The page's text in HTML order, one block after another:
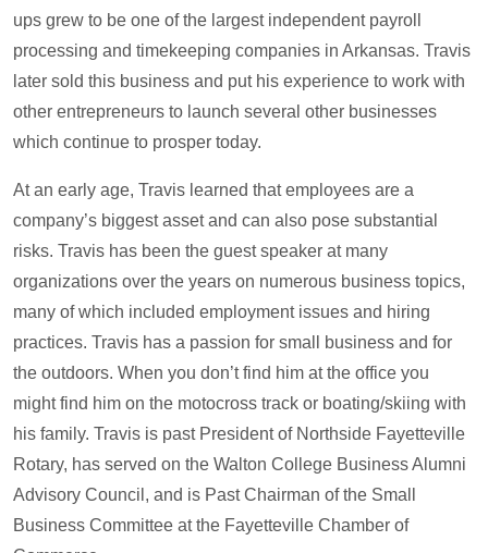
ups grew to be one of the largest independent payroll
processing and timekeeping companies in Arkansas. Travis
later sold this business and put his experience to work with
other entrepreneurs to launch several other businesses
which continue to prosper today.
At an early age, Travis learned that employees are a
company’s biggest asset and can also pose substantial
risks. Travis has been the guest speaker at many
organizations over the years on numerous business topics,
many of which included employment issues and hiring
practices. Travis has a passion for small business and for
the outdoors. When you don’t find him at the office you
might find him on the motocross track or boating/skiing with
his family. Travis is past President of Northside Fayetteville
Rotary, has served on the Walton College Business Alumni
Advisory Council, and is Past Chairman of the Small
Business Committee at the Fayetteville Chamber of